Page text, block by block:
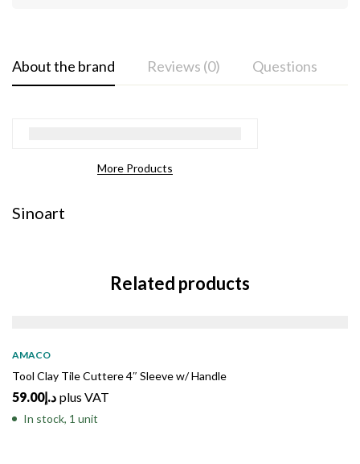
About the brand Reviews (0) Questions
More Products
Sinoart
Related products
AMACO
Tool Clay Tile Cuttere 4″ Sleeve w/ Handle
د.إ59.00 plus VAT
In stock, 1 unit